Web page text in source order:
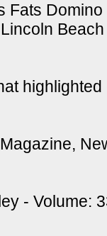
Fats Domino
- Volume: